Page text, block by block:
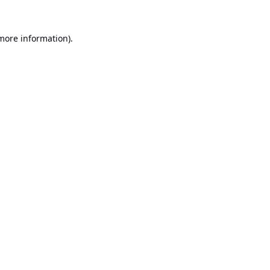
information).